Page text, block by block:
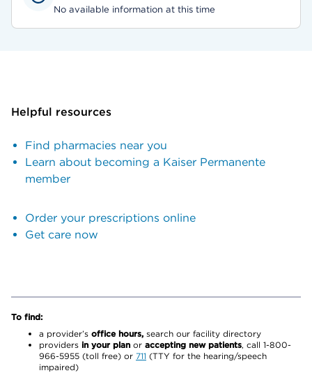
No available information at this time
Helpful resources
Find pharmacies near you
Learn about becoming a Kaiser Permanente
member
Order your prescriptions online
Get care now
To find:
a provider’s office hours, search our facility directory
providers in your plan or accepting new patients, call 1-800-
966-5955 (toll free) or 711 (TTY for the hearing/speech
impaired)